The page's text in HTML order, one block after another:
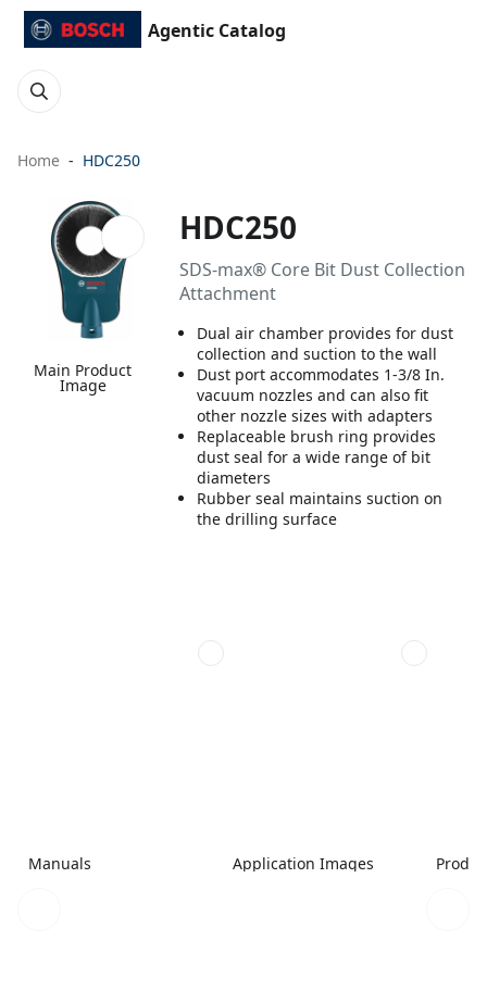
Agentic Catalog
Home HDC250
Main Product
Image
HDC250
SDS-max® Core Bit Dust Collection
Attachment
Dual air chamber provides for dust
collection and suction to the wall
Dust port accommodates 1-3/8 In.
vacuum nozzles and can also fit
other nozzle sizes with adapters
Replaceable brush ring provides
dust seal for a wide range of bit
diameters
Rubber seal maintains suction on
the drilling surface
Manuals Application Images